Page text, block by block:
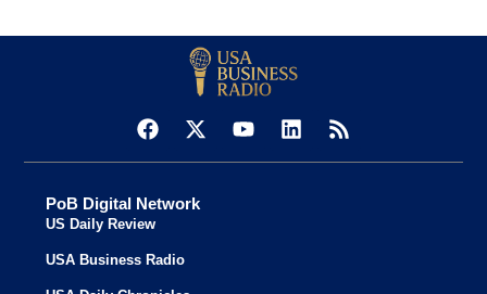
PoB Digital Network
US Daily Review
USA Business Radio